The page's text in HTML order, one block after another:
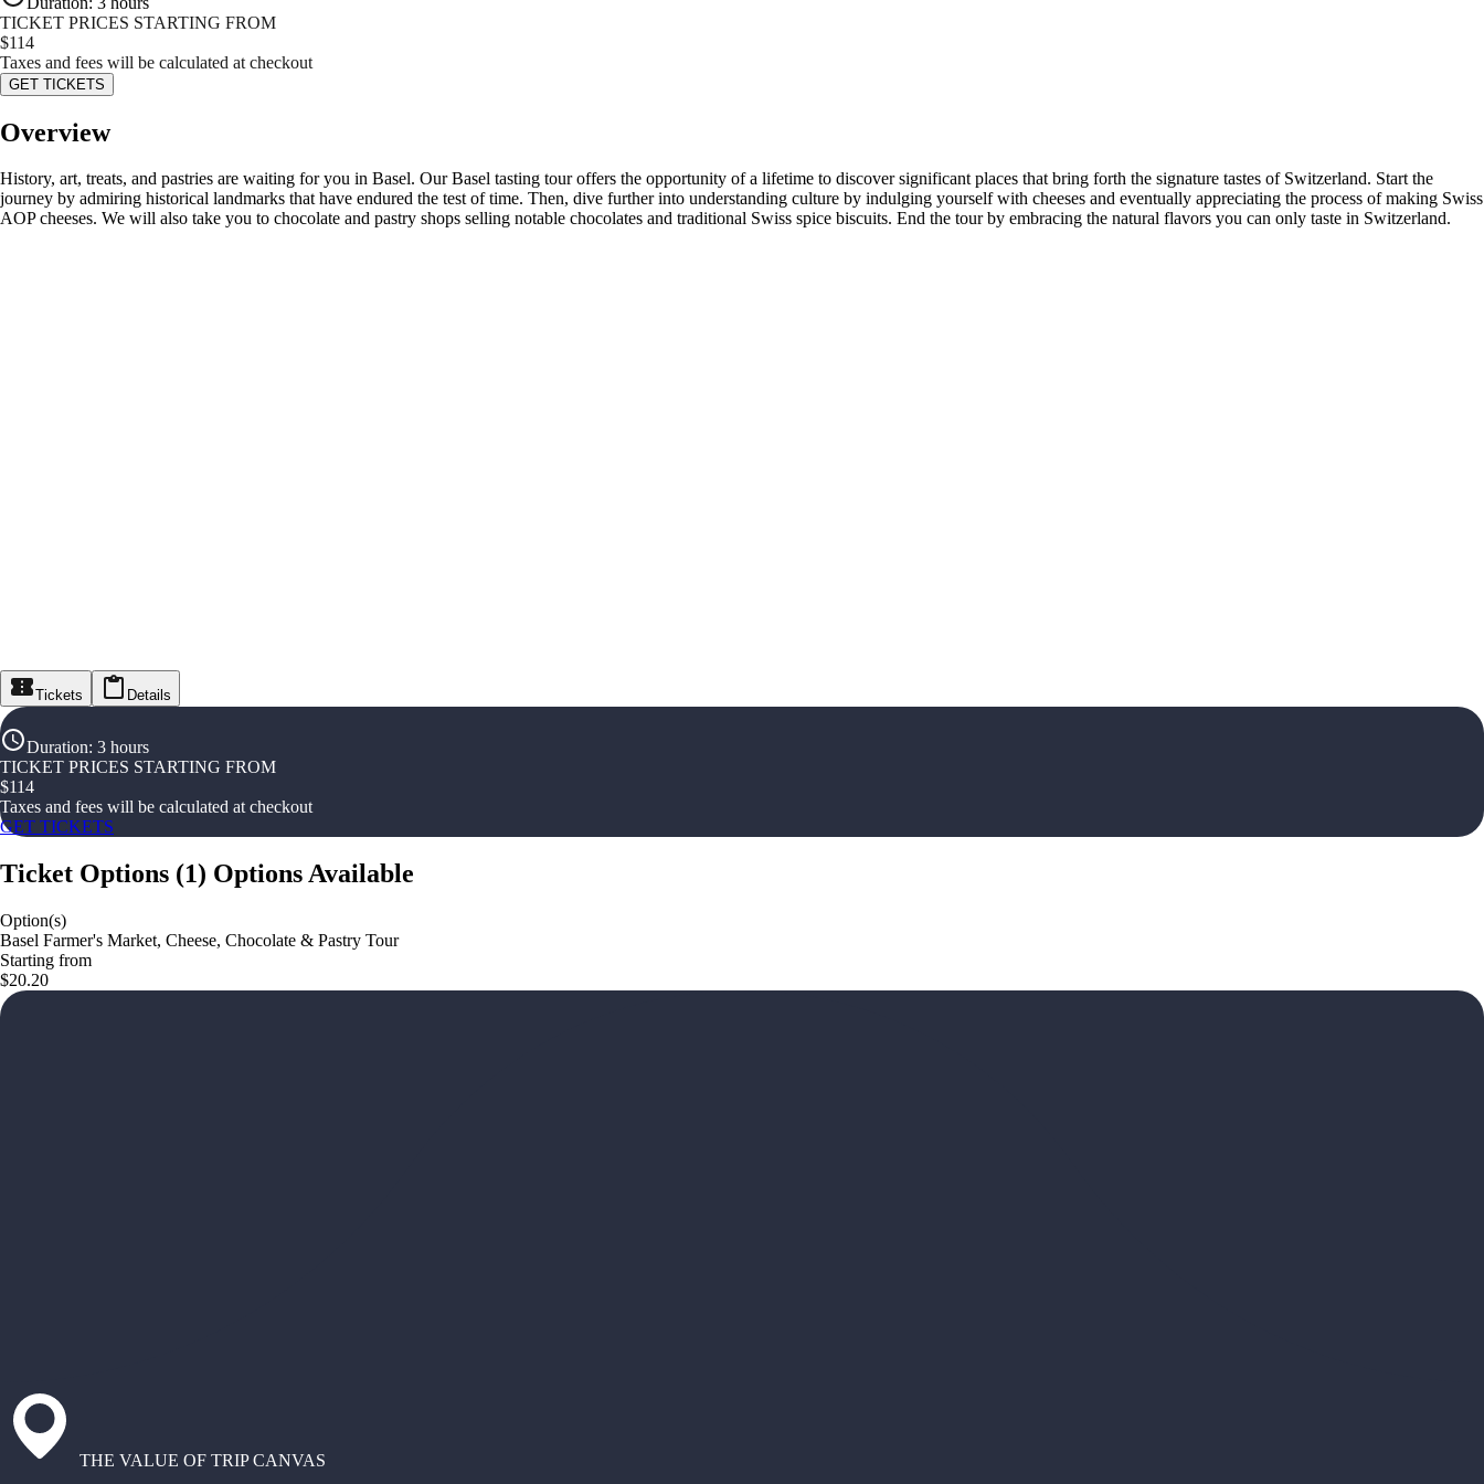
TICKET PRICES STARTING FROM
$114
Taxes and fees will be calculated at checkout
GET TICKETS
Overview
History, art, treats, and pastries are waiting for you in Basel. Our Basel tasting tour offers the opportunity of a lifetime to discover significant places that bring forth the signature tastes of Switzerland. Start the
journey by admiring historical landmarks that have endured the test of time. Then, dive further into understanding culture by indulging yourself with cheeses and eventually appreciating the process of making Swiss
AOP cheeses. We will also take you to chocolate and pastry shops selling notable chocolates and traditional Swiss spice biscuits. End the tour by embracing the natural flavors you can only taste in Switzerland.
Tickets Details
Duration: 3 hours
TICKET PRICES STARTING FROM
$114
Taxes and fees will be calculated at checkout
GET TICKETS
Ticket Options (1) Options Available
Option(s)
Basel Farmer's Market, Cheese, Chocolate & Pastry Tour
Starting from
$20.20
THE VALUE OF TRIP CANVAS